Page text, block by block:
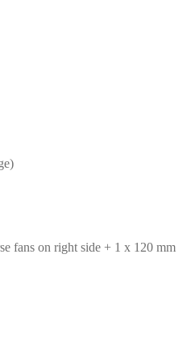
fans on right side + 1 x 120 mm